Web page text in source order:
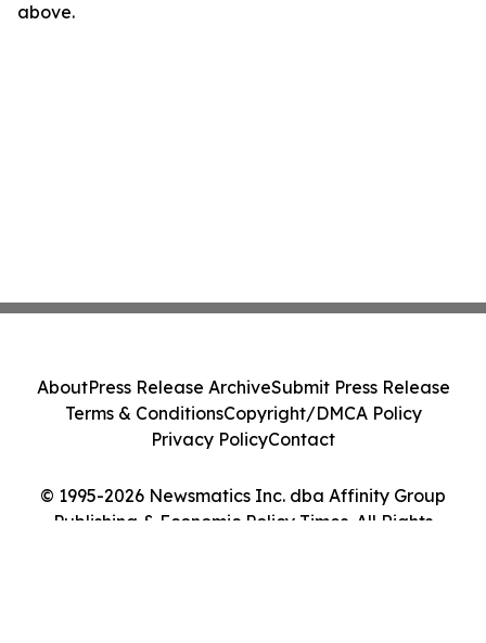
above.
© 1995-2026 Newsmatics Inc. dba Affinity Group
Publishing & Economic Policy Times. All Rights
AboutPress Release ArchiveSubmit Press Release
Terms & ConditionsCopyright/DMCA Policy
Privacy PolicyContact